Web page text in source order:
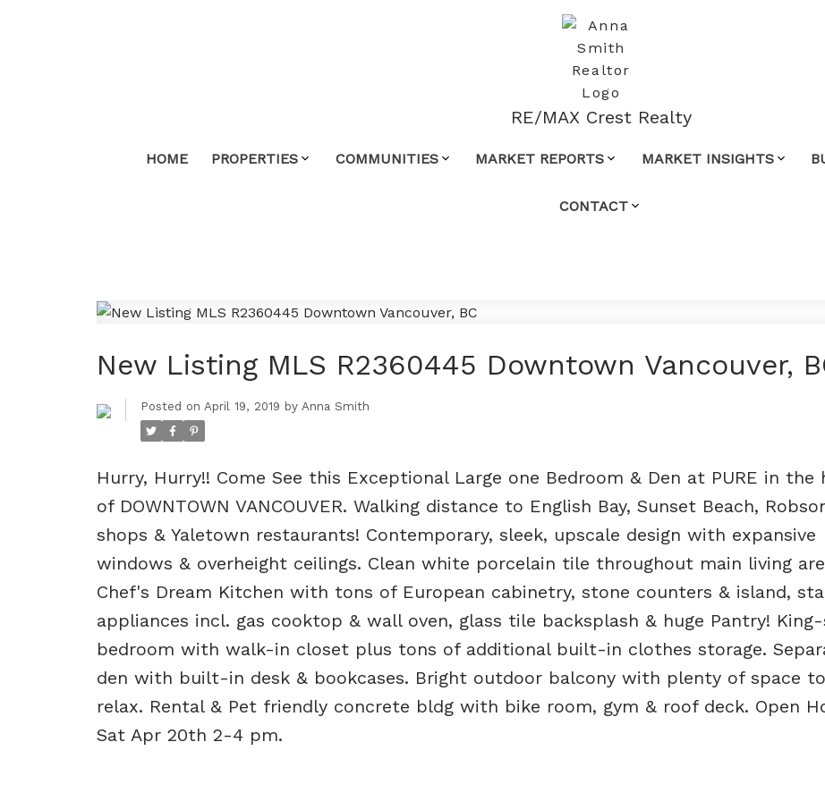
RE/MAX Crest Realty
HOME PROPERTIES COMMUNITIES MARKET REPORTS MARKET INSIGHTS
CONTACT
New Listing MLS R2360445 Downtown Vancouver,
Posted on April 19, 2019 by Anna Smith
Hurry, Hurry!! Come See this Exceptional Large one Bedroom & Den at PURE in the
of DOWNTOWN VANCOUVER. Walking distance to English Bay, Sunset Beach,
shops & Yaletown restaurants! Contemporary, sleek, upscale design with expansive
windows & overheight ceilings. Clean white porcelain tile throughout main living
Chef's Dream Kitchen with tons of European cabinetry, stone counters & island,
appliances incl. gas cooktop & wall oven, glass tile backsplash & huge Pantry! King-
bedroom with walk-in closet plus tons of additional built-in clothes storage.
den with built-in desk & bookcases. Bright outdoor balcony with plenty of space to
relax. Rental & Pet friendly concrete bldg with bike room, gym & roof deck. Open
Sat Apr 20th 2-4 pm.